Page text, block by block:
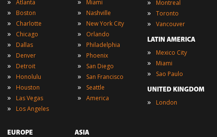
Atlanta
» Boston
» Charlotte
» Chicago
» Dallas
» Denver
» Detroit
» Honolulu
» Houston
» Las Vegas
» Los Angeles
Miami
» Nashville
» New York City
» Orlando
» Philadelphia
» Phoenix
» San Diego
» San Francisco
» Seattle
» America
Montreal
» Toronto
» Vancouver
LATIN AMERICA
» Mexico City
» Miami
» Sao Paulo
UNITED KINGDOM
» London
EUROPE ASIA